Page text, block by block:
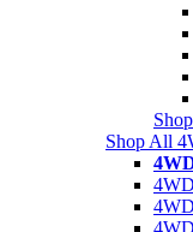
Shop All